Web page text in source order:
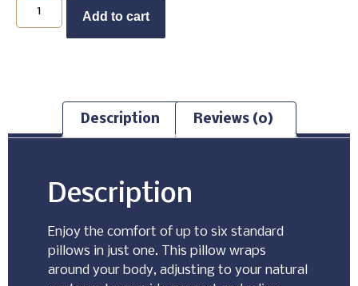
Add to cart
Description Reviews (0)
Description
Enjoy the comfort of up to six standard
pillows in just one. This pillow wraps
around your body, adjusting to your natural